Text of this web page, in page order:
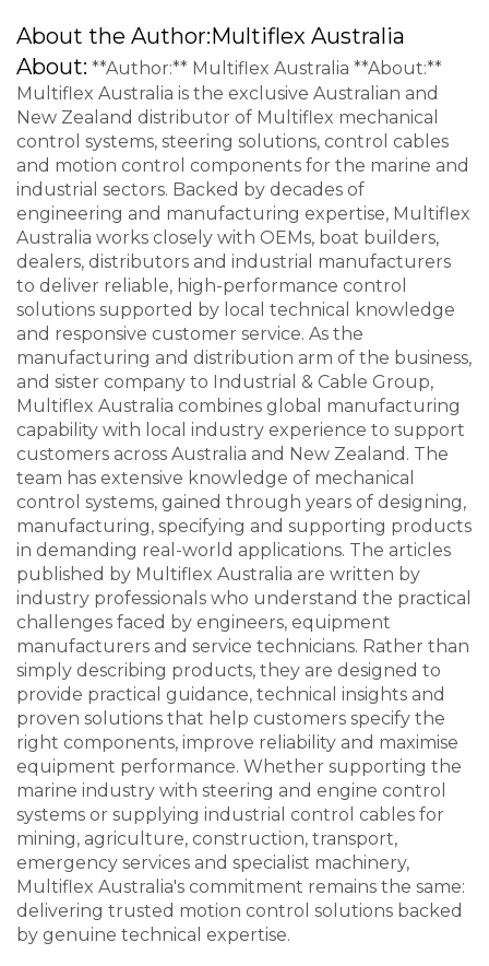
About the Author:Multiflex Australia
About: **Author:** Multiflex Australia **About:**
Multiflex Australia is the exclusive Australian and
New Zealand distributor of Multiflex mechanical
control systems, steering solutions, control cables
and motion control components for the marine and
industrial sectors. Backed by decades of
engineering and manufacturing expertise, Multiflex
Australia works closely with OEMs, boat builders,
dealers, distributors and industrial manufacturers
to deliver reliable, high-performance control
solutions supported by local technical knowledge
and responsive customer service. As the
manufacturing and distribution arm of the business,
and sister company to Industrial & Cable Group,
Multiflex Australia combines global manufacturing
capability with local industry experience to support
customers across Australia and New Zealand. The
team has extensive knowledge of mechanical
control systems, gained through years of designing,
manufacturing, specifying and supporting products
in demanding real-world applications. The articles
published by Multiflex Australia are written by
industry professionals who understand the practical
challenges faced by engineers, equipment
manufacturers and service technicians. Rather than
simply describing products, they are designed to
provide practical guidance, technical insights and
proven solutions that help customers specify the
right components, improve reliability and maximise
equipment performance. Whether supporting the
marine industry with steering and engine control
systems or supplying industrial control cables for
mining, agriculture, construction, transport,
emergency services and specialist machinery,
Multiflex Australia's commitment remains the same:
delivering trusted motion control solutions backed
by genuine technical expertise.